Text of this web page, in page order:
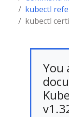
kubectl
kubectl
You